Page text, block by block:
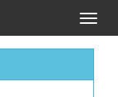
Toggle